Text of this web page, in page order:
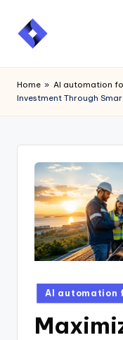
Skip
Home » AI automation
Investment Through
AI automation